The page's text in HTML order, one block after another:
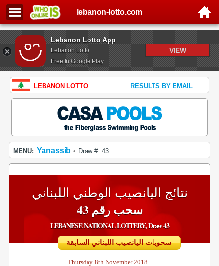
Lebanon Lotto App
Lebanon Lotto
Free In Google Play
VIEW
lebanon-lotto.com
LEBANON LOTTO RESULTS BY EMAIL
MENU: Yanassib • Draw #: 43
نتائج اليانصيب الوطني اللبناني
سحب رقم 43
LEBANESE NATIONAL LOTTERY, Draw 43
سحوبات اليانصيب اللبناني السابقة
Thursday 8th November 2018